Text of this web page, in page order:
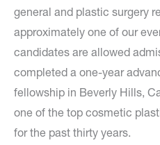
general and plastic surgery
approximately one of our
candidates are allowed
completed a one-year
fellowship in Beverly Hills,
one of the top cosmetic
for the past thirty years.